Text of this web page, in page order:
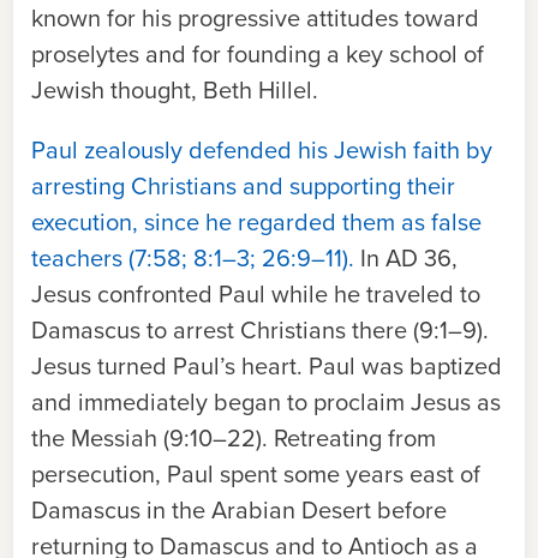
known for his progressive attitudes toward
proselytes and for founding a key school of
Jewish thought, Beth Hillel.
Paul zealously defended his Jewish faith by
arresting Christians and supporting their
execution, since he regarded them as false
teachers (7:58; 8:1–3; 26:9–11). In AD 36,
Jesus confronted Paul while he traveled to
Damascus to arrest Christians there (9:1–9).
Jesus turned Paul’s heart. Paul was baptized
and immediately began to proclaim Jesus as
the Messiah (9:10–22). Retreating from
persecution, Paul spent some years east of
Damascus in the Arabian Desert before
returning to Damascus and to Antioch as a